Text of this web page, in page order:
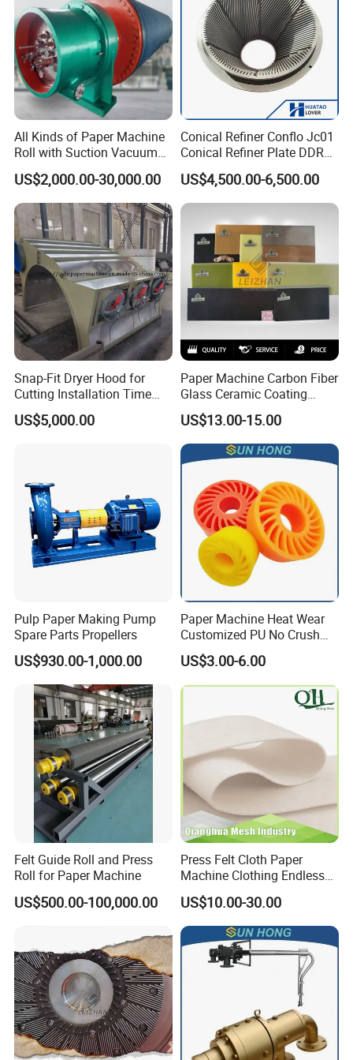
All Kinds of Paper Machine
Roll with Suction Vacuum
Press Roll Guide Roll Jumbo
Roll Drive Roll Breast Roll
Suction Couch Roll
US$2,000.00-30,000.00
Conical Refiner Conflo Jc01
Conical Refiner Plate DDR
Series Refiner Pulp
Equipment Deflaker Double
Disc Refiner for Paper Stock
Preparation
US$4,500.00-6,500.00
Snap-Fit Dryer Hood for
Cutting Installation Time
Dramatically
US$5,000.00
Paper Machine Carbon Fiber
Glass Ceramic Coating
Bronze Ss Doctor Blade
US$13.00-15.00
Pulp Paper Making Pump
Spare Parts Propellers
US$930.00-1,000.00
Paper Machine Heat Wear
Customized PU No Crush
Sun Feed Polyurethane
Corrugated Cardboard
Production Line Printing
Machine Silicone Rubber
Anti Slip Sun Wheel
US$3.00-6.00
Felt Guide Roll and Press
Roll for Paper Machine
US$500.00-100,000.00
Press Felt Cloth Paper
Machine Clothing Endless
Seam Triple Layer Pickup
Durable
US$10.00-30.00